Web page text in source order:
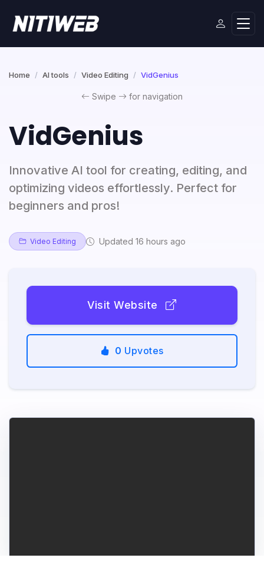
Home AI tools Video Editing VidGenius
Swipe for navigation
VidGenius
Innovative AI tool for creating, editing, and
optimizing videos effortlessly. Perfect for
beginners and pros!
Video Editing Updated 16 hours ago
Visit Website
0 Upvotes